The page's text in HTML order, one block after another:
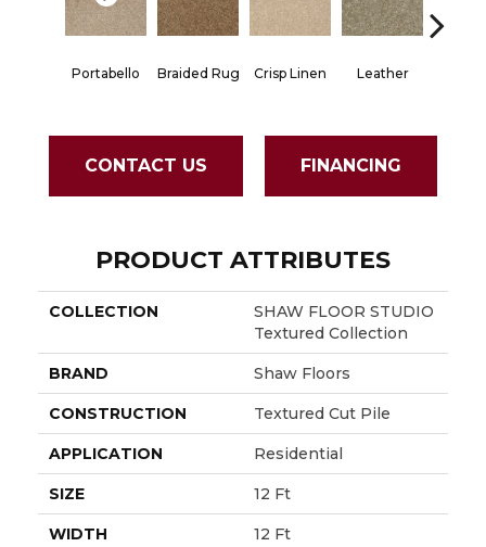
Portabello Braided Rug Crisp Linen Leather
CONTACT US FINANCING
PRODUCT ATTRIBUTES
COLLECTION
SHAW FLOOR STUDIO
Textured Collection
BRAND Shaw Floors
CONSTRUCTION Textured Cut Pile
APPLICATION Residential
SIZE 12 Ft
WIDTH 12 Ft